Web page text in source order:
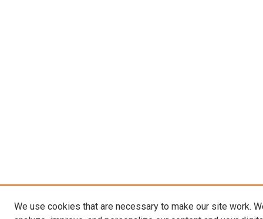
We use cookies that are necessary to make our site work.